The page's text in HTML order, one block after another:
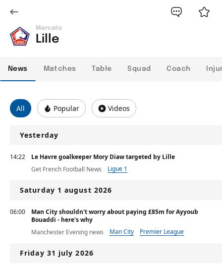
Mercato
Lille
News Matches Table Squad Coach
All Popular Videos
Yesterday
14:22
Le Havre goalkeeper Mory Diaw targeted by Lille
Get French Football News
Ligue 1
Saturday 1 august 2026
06:00
Man City shouldn't worry about paying £85m for Ayyoub
Bouaddi - here's why
Manchester Evening news
Man City
Premier League
Friday 31 july 2026